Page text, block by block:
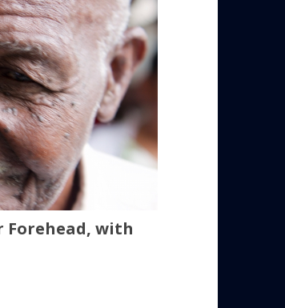
Forehead, with